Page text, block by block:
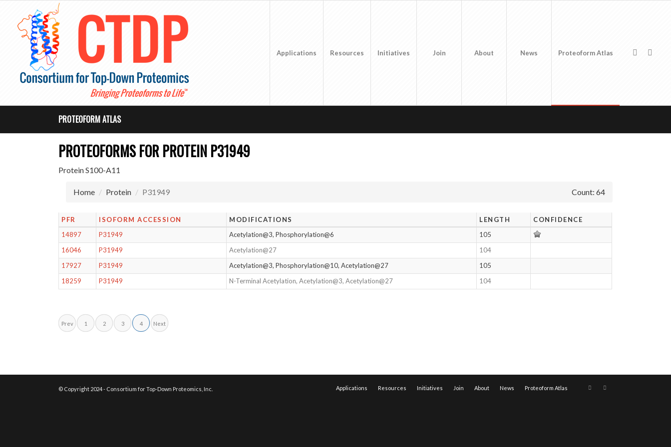
Applications Resources Initiatives Join About News Proteoform Atlas
PROTEOFORM ATLAS
PROTEOFORMS FOR PROTEIN P31949
Protein S100-A11
Home Protein P31949 Count: 64
PFR ISOFORM ACCESSION MODIFICATIONS LENGTH
CONFIDENCE
14897
P31949 Acetylation@3, Phosphorylation@6
105
16046
P31949 Acetylation@27
104
17927
P31949 Acetylation@3, Phosphorylation@10, Acetylation@27
105
18259
P31949 N-Terminal Acetylation, Acetylation@3, Acetylation@27 104
Prev 1 2 3 4 Next
© Copyright 2024 - Consortium for Top-Down Proteomics, Inc. Applications Resources Initiatives Join About News Proteoform Atlas